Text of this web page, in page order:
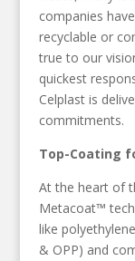
companies
recyclable or
true to our
quickest
Celplast is
commitments.
Top-Coating
At the heart of
Metacoat™
like
& OPP) and